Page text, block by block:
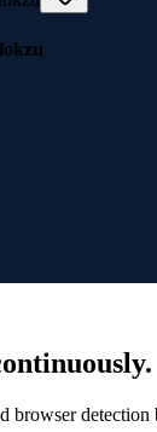
browser